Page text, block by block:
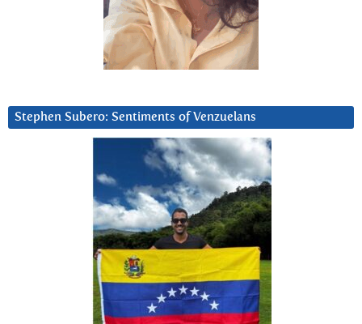
Stephen Subero: Sentiments of Venzuelans